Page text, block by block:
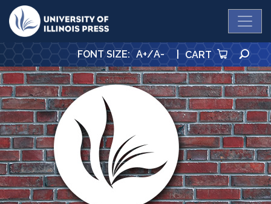
University Press
FONT SIZE: A+/A- | CART